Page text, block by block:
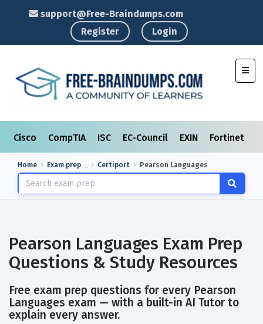
support@Free-Braindumps.com
Register
Login
Cisco CompTIA ISC EC-Council EXIN Fortinet
Home Exam prep Certiport Pearson Languages
Pearson Languages Exam Prep
Questions & Study Resources
Free exam prep questions for every Pearson
Languages exam — with a built-in AI Tutor to
explain every answer.